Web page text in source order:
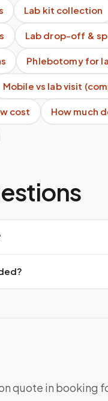
Lab kit collection
Lab drop-off &
Phlebotomy for
Mobile vs lab visit
cost How much
quote in booking